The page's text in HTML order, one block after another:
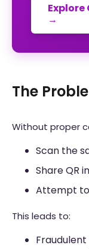
Explore
→
The
Without proper
Scan the
Share QR
Attempt to
This leads to: